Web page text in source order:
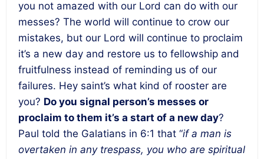
you not amazed with our Lord can do with our
messes? The world will continue to crow our
mistakes, but our Lord will continue to proclaim
it’s a new day and restore us to fellowship and
fruitfulness instead of reminding us of our
failures. Hey saint’s what kind of rooster are
you? Do you signal person’s messes or
proclaim to them it’s a start of a new day?
Paul told the Galatians in 6:1 that “if a man is
overtaken in any trespass, you who are spiritual